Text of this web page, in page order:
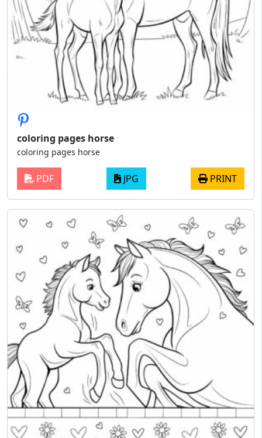
coloring pages horse
coloring pages horse
PDF JPG PRINT